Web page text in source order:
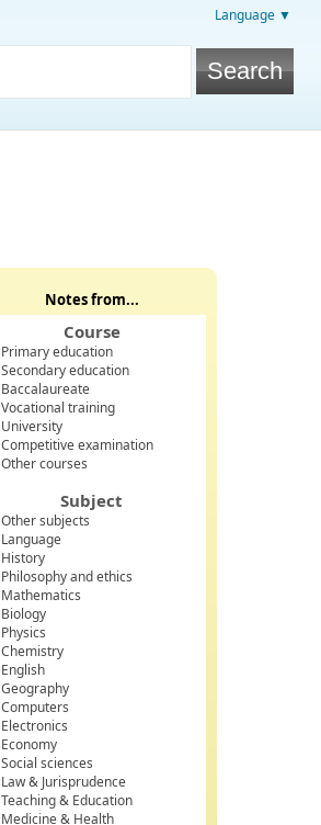
Language ▼
Notes from...
Course
Primary education
Secondary education
Baccalaureate
Vocational training
University
Competitive examination
Other courses
Subject
Other subjects
Language
History
Philosophy and ethics
Mathematics
Biology
Physics
Chemistry
English
Geography
Computers
Electronics
Economy
Social sciences
Law & Jurisprudence
Teaching & Education
Medicine & Health